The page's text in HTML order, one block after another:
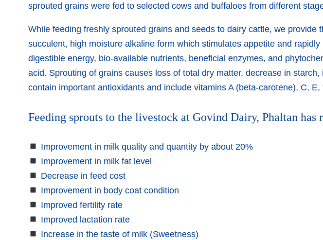
sprouted grains were fed to selected cows and buffaloes from different
While feeding freshly sprouted grains and seeds to dairy cattle, we
succulent, high moisture alkaline form which stimulates appetite and
digestible energy, bio-available nutrients, beneficial enzymes, and
acid. Sprouting of grains causes loss of total dry matter, decrease in
contain important antioxidants and include vitamins A (beta-carotene), C,
Feeding sprouts to the livestock at Govind Dairy, Phaltan has
Improvement in milk quality and quantity by about 20%
Improvement in milk fat level
Decrease in feed cost
Improvement in body coat condition
Improved fertility rate
Improved lactation rate
Increase in the taste of milk (Sweetness)